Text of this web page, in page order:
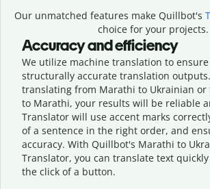
Our unmatched features make Quillbot's
choice for your projects.
Accuracy and efficiency
We utilize machine translation to
structurally accurate translation
translating from Marathi to Ukrainian or
to Marathi, your results will be reliable
Translator will use accent marks
of a sentence in the right order, and
accuracy. With Quillbot's Marathi to
Translator, you can translate text
the click of a button.